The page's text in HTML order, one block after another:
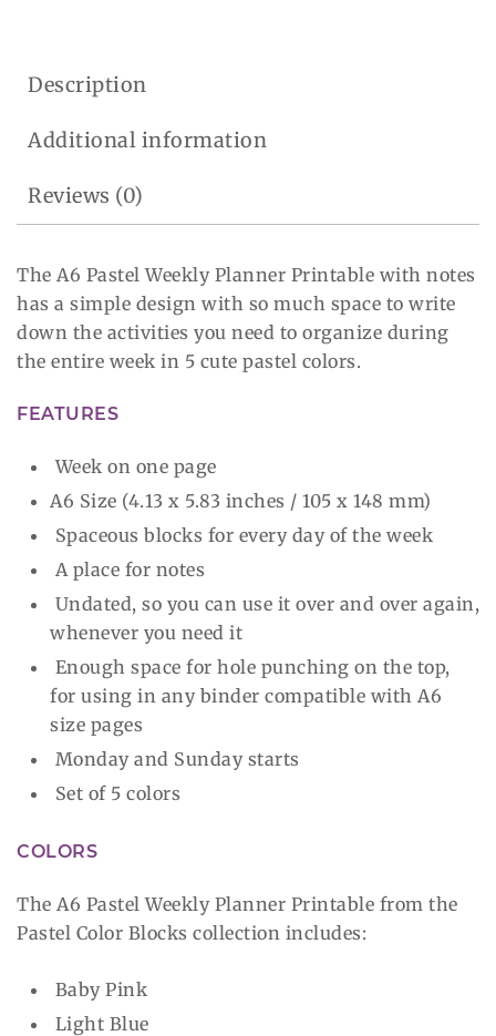
Description
Additional information
Reviews (0)
The A6 Pastel Weekly Planner Printable with notes
has a simple design with so much space to write
down the activities you need to organize during
the entire week in 5 cute pastel colors.
FEATURES
Week on one page
A6 Size (4.13 x 5.83 inches / 105 x 148 mm)
Spaceous blocks for every day of the week
A place for notes
Undated, so you can use it over and over again,
whenever you need it
Enough space for hole punching on the top,
for using in any binder compatible with A6
size pages
Monday and Sunday starts
Set of 5 colors
COLORS
The A6 Pastel Weekly Planner Printable from the
Pastel Color Blocks collection includes:
Baby Pink
Light Blue